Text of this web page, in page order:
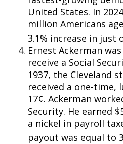
United States. In
million Americans
3.1% increase in just
Ernest Ackerman
receive a Social
1937, the Cleveland
received a one-time,
17¢. Ackerman
Security. He earned
a nickel in payroll
payout was equal to